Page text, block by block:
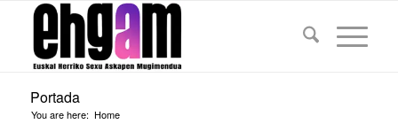
Portada
You are here: Home